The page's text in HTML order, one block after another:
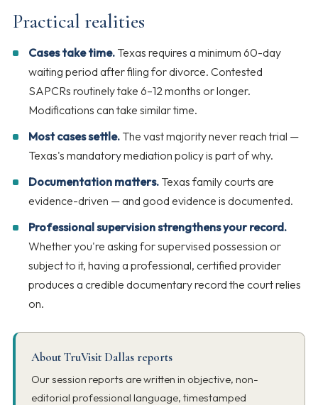
Practical realities
Cases take time. Texas requires a minimum 60-day
waiting period after filing for divorce. Contested
SAPCRs routinely take 6–12 months or longer.
Modifications can take similar time.
Most cases settle. The vast majority never reach trial —
Texas's mandatory mediation policy is part of why.
Documentation matters. Texas family courts are
evidence-driven — and good evidence is documented.
Professional supervision strengthens your record.
Whether you're asking for supervised possession or
subject to it, having a professional, certified provider
produces a credible documentary record the court relies
on.
About TruVisit Dallas reports
Our session reports are written in objective, non-
editorial professional language, timestamped